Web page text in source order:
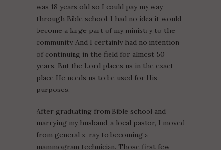
was 18 years old so I could pay my way
through Bible school. I had no idea it would
become a large part of my ministry to the
community. And I certainly had no intention
of continuing in the field for almost 50
years. But the Lord places us in the exact
place He needs us to be used for His
purposes.
After graduating from Bible school and
marrying my husband, a local pastor, I moved
from general x-ray to becoming a
mammogram technician. Those first few